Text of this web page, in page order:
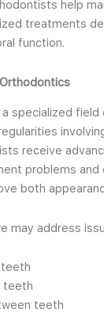
help
treatments
function.
specialized
receive
problems
both
may address
teeth
teeth